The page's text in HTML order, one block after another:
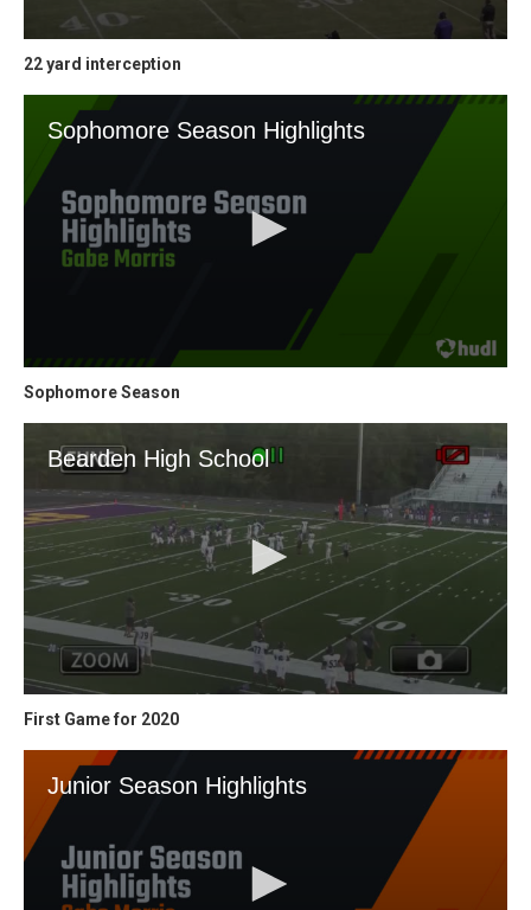
22 yard interception
Sophomore Season
First Game for 2020